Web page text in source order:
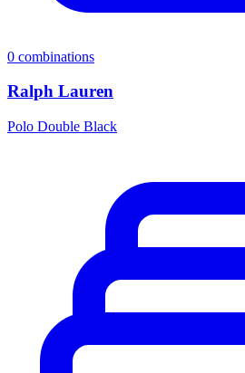
0 combinations
Ralph Lauren
Polo Double Black